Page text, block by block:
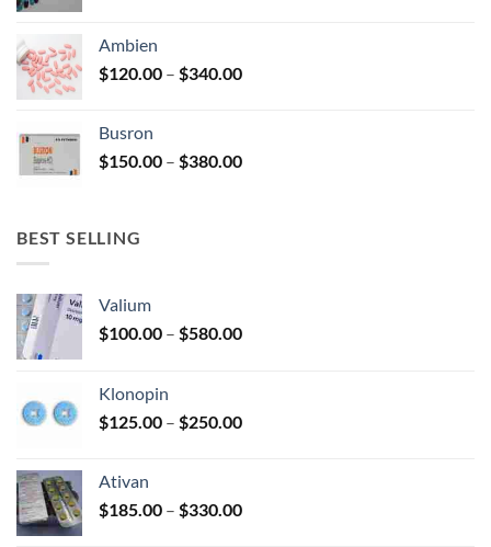
$590.00
Ambien
$120.00 – $340.00Price
$340.00
Busron
$150.00 – $380.00Price
BEST SELLING
Valium
$100.00 – $580.00Price
$580.00
Klonopin
$125.00 – $250.00Price
$250.00
Ativan
$185.00 – $330.00Price